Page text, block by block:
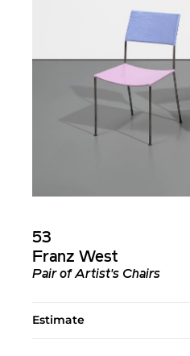
53
Franz West
Pair of Artist's Chairs
Estimate